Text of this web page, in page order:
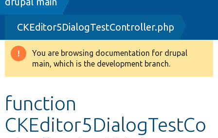
Drupal 8+
Other projects
CKEditor5DialogTestController.php
Warning
message
You are browsing documentation for drupal
main, which is the development branch.
function
CKEditor5DialogTestCo